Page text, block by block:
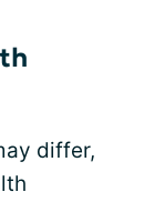
differ,